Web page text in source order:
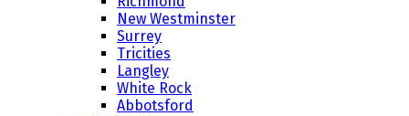
New Westminster
Surrey
Tricities
Langley
White Rock
Abbotsford